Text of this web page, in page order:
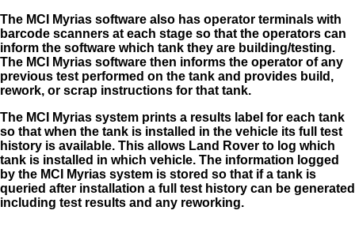
The MCI Myrias software also has operator terminals with
barcode scanners at each stage so that the operators can
inform the software which tank they are building/testing.
The MCI Myrias software then informs the operator of any
previous test performed on the tank and provides build,
rework, or scrap instructions for that tank.
The MCI Myrias system prints a results label for each tank
so that when the tank is installed in the vehicle its full test
history is available. This allows Land Rover to log which
tank is installed in which vehicle. The information logged
by the MCI Myrias system is stored so that if a tank is
queried after installation a full test history can be generated
including test results and any reworking.